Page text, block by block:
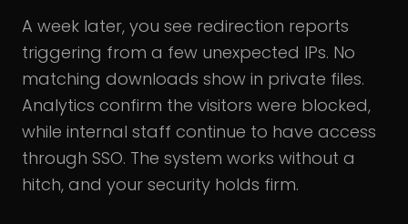
A week later, you see redirection reports
triggering from a few unexpected IPs. No
matching downloads show in private files.
Analytics confirm the visitors were blocked,
while internal staff continue to have access
through SSO. The system works without a
hitch, and your security holds firm.